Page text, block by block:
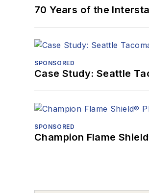
70 Years of the
SPONSORED
Case Study: Seattle
SPONSORED
Champion Flame